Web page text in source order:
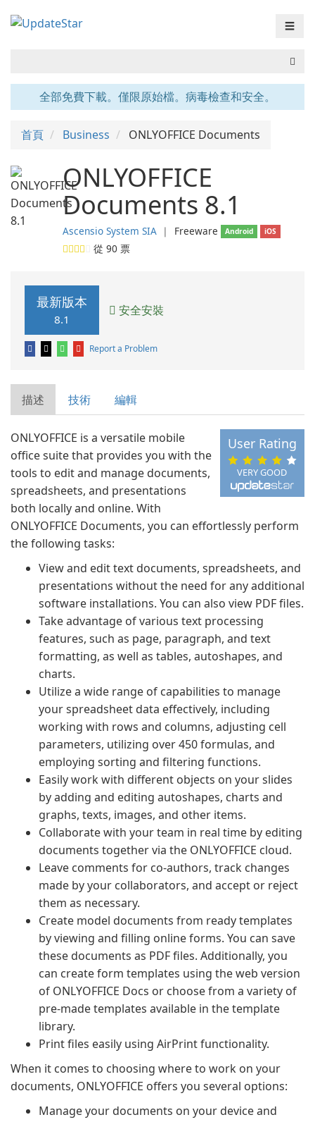
☰
全部免費下載。僅限原始檔。病毒檢查和安全。
首頁 Business ONLYOFFICE Documents
ONLYOFFICE
Documents 8.1
Ascensio System SIA ❘ Freeware Android iOS
從 90 票
最新版本
8.1
安全安裝
Report a Problem
描述 技術 編輯
VERY GOOD
User Rating
ONLYOFFICE is a versatile mobile
office suite that provides you with the
tools to edit and manage documents,
spreadsheets, and presentations
both locally and online. With
ONLYOFFICE Documents, you can effortlessly perform
the following tasks:
View and edit text documents, spreadsheets, and
presentations without the need for any additional
software installations. You can also view PDF files.
Take advantage of various text processing
features, such as page, paragraph, and text
formatting, as well as tables, autoshapes, and
charts.
Utilize a wide range of capabilities to manage
your spreadsheet data effectively, including
working with rows and columns, adjusting cell
parameters, utilizing over 450 formulas, and
employing sorting and filtering functions.
Easily work with different objects on your slides
by adding and editing autoshapes, charts and
graphs, texts, images, and other items.
Collaborate with your team in real time by editing
documents together via the ONLYOFFICE cloud.
Leave comments for co-authors, track changes
made by your collaborators, and accept or reject
them as necessary.
Create model documents from ready templates
by viewing and filling online forms. You can save
these documents as PDF files. Additionally, you
can create form templates using the web version
of ONLYOFFICE Docs or choose from a variety of
pre-made templates available in the template
library.
Print files easily using AirPrint functionality.
When it comes to choosing where to work on your
documents, ONLYOFFICE offers you several options:
Manage your documents on your device and